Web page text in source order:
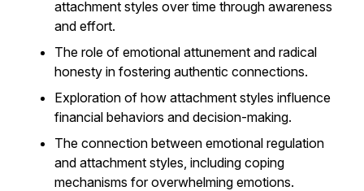
attachment styles over time through awareness
and effort.
The role of emotional attunement and radical
honesty in fostering authentic connections.
Exploration of how attachment styles influence
financial behaviors and decision-making.
The connection between emotional regulation
and attachment styles, including coping
mechanisms for overwhelming emotions.